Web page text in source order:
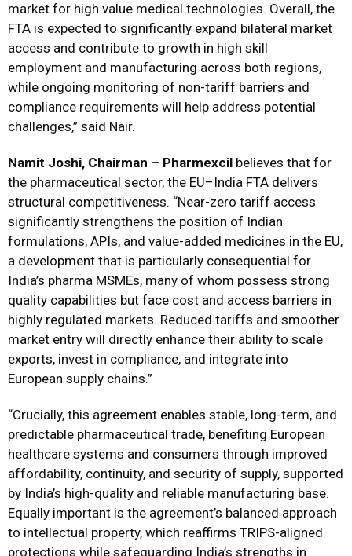
market for high value medical technologies. Overall, the
FTA is expected to significantly expand bilateral market
access and contribute to growth in high skill
employment and manufacturing across both regions,
while ongoing monitoring of non-tariff barriers and
compliance requirements will help address potential
challenges,” said Nair.
Namit Joshi, Chairman – Pharmexcil believes that for
the pharmaceutical sector, the EU–India FTA delivers
structural competitiveness. “Near-zero tariff access
significantly strengthens the position of Indian
formulations, APIs, and value-added medicines in the EU,
a development that is particularly consequential for
India’s pharma MSMEs, many of whom possess strong
quality capabilities but face cost and access barriers in
highly regulated markets. Reduced tariffs and smoother
market entry will directly enhance their ability to scale
exports, invest in compliance, and integrate into
European supply chains.”
“Crucially, this agreement enables stable, long-term, and
predictable pharmaceutical trade, benefiting European
healthcare systems and consumers through improved
affordability, continuity, and security of supply, supported
by India’s high-quality and reliable manufacturing base.
Equally important is the agreement’s balanced approach
to intellectual property, which reaffirms TRIPS-aligned
protections while safeguarding India’s strengths in